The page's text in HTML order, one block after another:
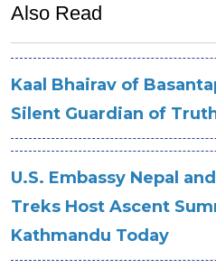
Also Read
Kaal Bhairav of
Silent Guardian of
U.S. Embassy Nepal
Treks Host Ascent
Kathmandu Today